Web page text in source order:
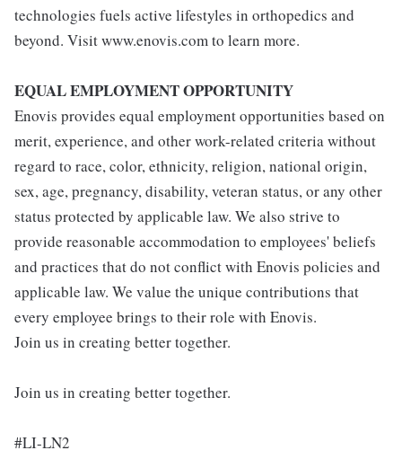
technologies fuels active lifestyles in orthopedics and
beyond. Visit www.enovis.com to learn more.
EQUAL EMPLOYMENT OPPORTUNITY
Enovis provides equal employment opportunities based on
merit, experience, and other work-related criteria without
regard to race, color, ethnicity, religion, national origin,
sex, age, pregnancy, disability, veteran status, or any other
status protected by applicable law. We also strive to
provide reasonable accommodation to employees' beliefs
and practices that do not conflict with Enovis policies and
applicable law. We value the unique contributions that
every employee brings to their role with Enovis.
Join us in creating better together.
Join us in creating better together.
#LI-LN2